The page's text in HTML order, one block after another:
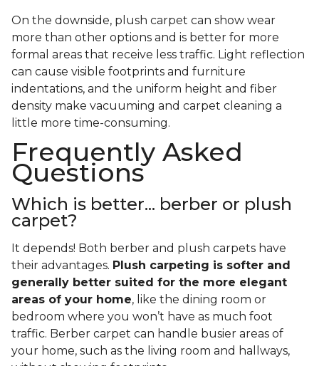
On the downside, plush carpet can show wear
more than other options and is better for more
formal areas that receive less traffic. Light reflection
can cause visible footprints and furniture
indentations, and the uniform height and fiber
density make vacuuming and carpet cleaning a
little more time-consuming.
Frequently Asked
Questions
Which is better... berber or plush
carpet?
It depends! Both berber and plush carpets have
their advantages. Plush carpeting is softer and
generally better suited for the more elegant
areas of your home, like the dining room or
bedroom where you won’t have as much foot
traffic. Berber carpet can handle busier areas of
your home, such as the living room and hallways,